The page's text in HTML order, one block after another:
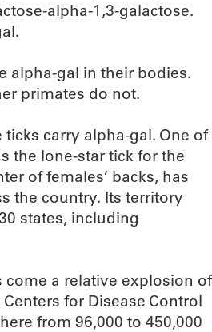
alpha-1,3-galactose.
alpha-gal in their bodies.
primates do not.
carry alpha-gal. One of
the lone-star tick for the
of females’ backs, has
the country. Its territory
states, including
come a relative explosion of
for Disease Control
from 96,000 to 450,000